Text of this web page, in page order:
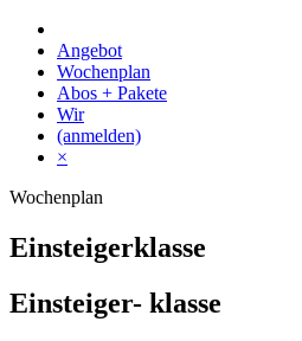
Skip
content
Angebot
Wochenplan
Abos + Pakete
Wir
(anmelden)
×
Wochenplan
Einsteigerklasse
Einsteiger- klasse